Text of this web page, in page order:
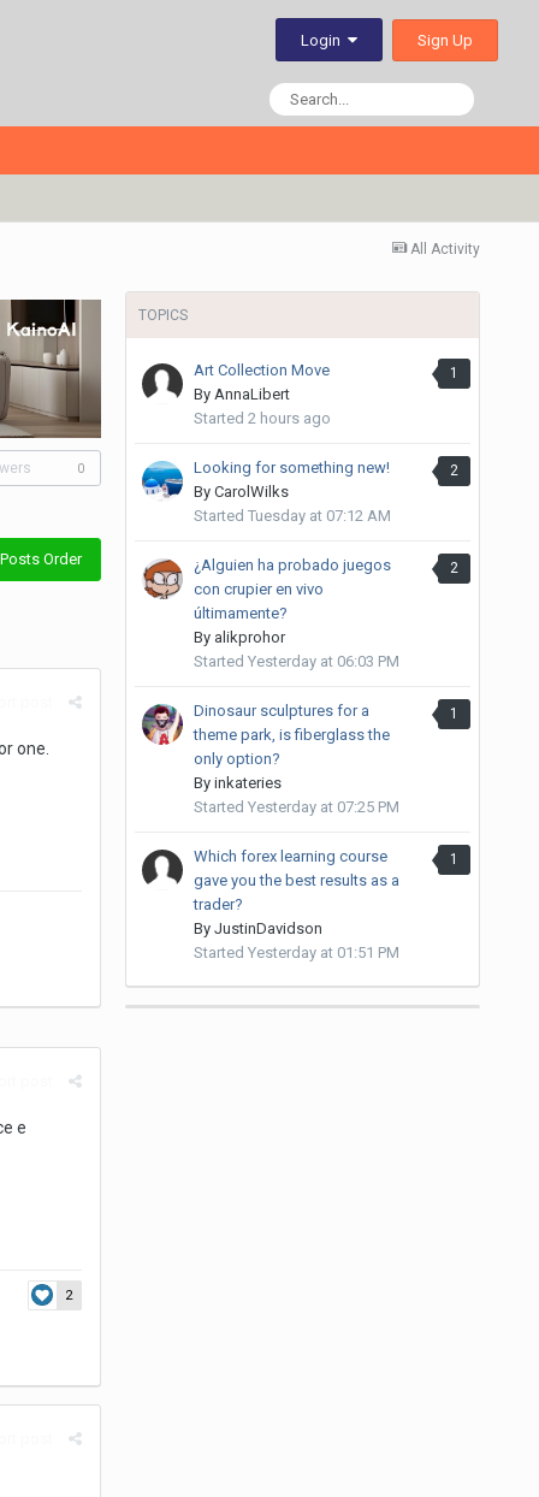
Login Sign Up
All Activity
0
Posts Order
one.
e
2
TOPICS
1
Art Collection Move
By AnnaLibert
Started 2 hours ago
2
Looking for something new!
By CarolWilks
Started Tuesday at 07:12 AM
2
¿Alguien ha probado juegos
con crupier en vivo
últimamente?
By alikprohor
Started Yesterday at 06:03 PM
1
Dinosaur sculptures for a
theme park, is fiberglass the
only option?
By inkateries
Started Yesterday at 07:25 PM
1
Which forex learning course
gave you the best results as a
trader?
By JustinDavidson
Started Yesterday at 01:51 PM